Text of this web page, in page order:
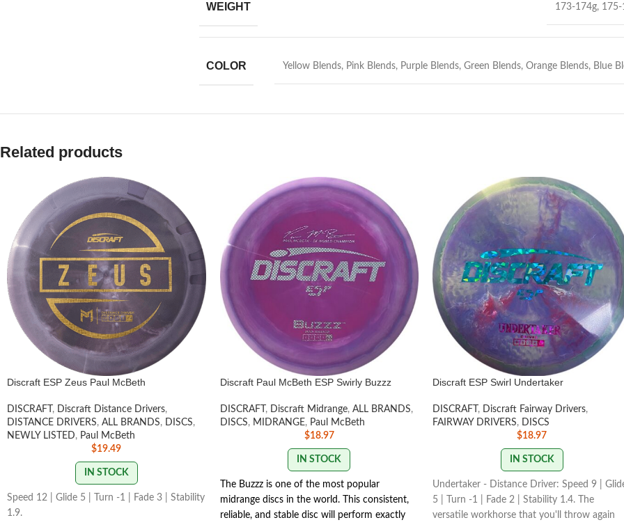
WEIGHT 173-174g, 175-
COLOR Yellow Blends, Pink Blends, Purple Blends, Green Blends, Orange Blends, Blue
Related products
Discraft ESP Zeus Paul McBeth
DISCRAFT , Discraft Distance Drivers,
DISTANCE DRIVERS, ALL BRANDS, DISCS,
NEWLY LISTED, Paul McBeth
$19.49
IN STOCK
Speed 12 | Glide 5 | Turn -1 | Fade 3 | Stability
1.9.
Discraft Paul McBeth ESP Swirly Buzzz
DISCRAFT , Discraft Midrange, ALL BRANDS,
DISCS, MIDRANGE, Paul McBeth
$18.97
IN STOCK
The Buzzz is one of the most popular
midrange discs in the world. This consistent,
reliable, and stable disc will perform exactly
Discraft ESP Swirl Undertaker
DISCRAFT , Discraft Fairway Drivers,
FAIRWAY DRIVERS,
DISCS
$18.97
IN STOCK
Undertaker - Distance Driver: Speed 9 |
5 | Turn -1 | Fade 2 | Stability 1.4. The
versatile workhorse that you'll throw again